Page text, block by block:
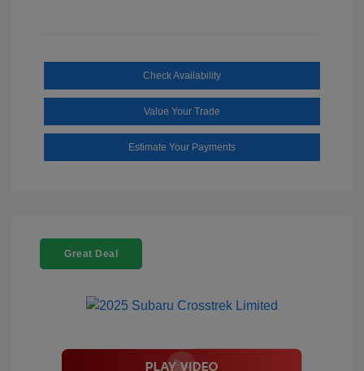
Check Availability
Value Your Trade
Estimate Your Payments
Great Deal